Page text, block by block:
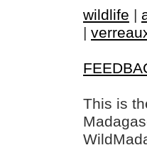
wildlife |
|
This is